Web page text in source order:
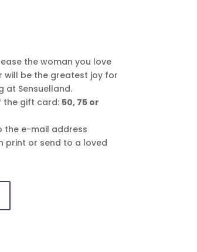
the woman you love
will be the greatest joy for
at Sensuelland.
the gift card: 50, 75 or
the e-mail address
print or send to a loved